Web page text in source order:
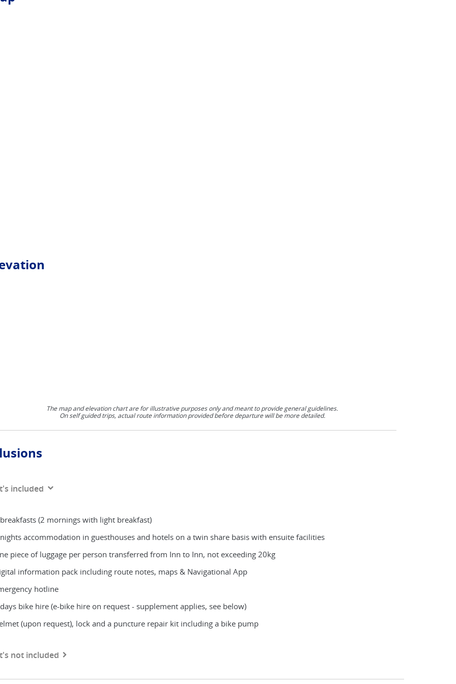
The map and elevation chart are for illustrative purposes only and meant to provide general guidelines.
On self guided trips, actual route information provided before departure will be more detailed.
included
(2 mornings with light breakfast)
accommodation in guesthouses and hotels on a twin share basis with ensuite facilities
piece of luggage per person transferred from Inn to Inn, not exceeding 20kg
information pack including route notes, maps & Navigational App
hotline
bike hire (e-bike hire on request - supplement applies, see below)
(upon request), lock and a puncture repair kit including a bike pump
not included